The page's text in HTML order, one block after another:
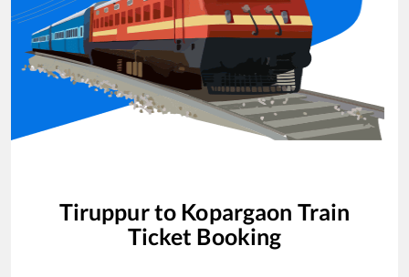
Tiruppurto Kopargaon Train
Ticket Booking